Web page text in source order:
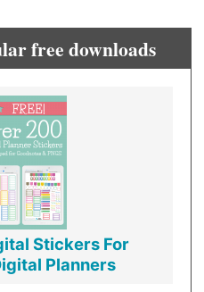
free downloads
Stickers For
Planners